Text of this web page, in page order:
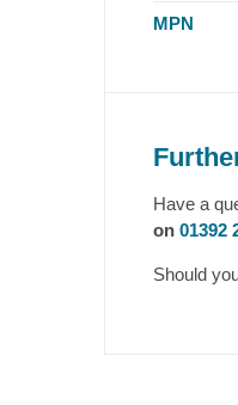
MPN
Have a
on 01392
Should